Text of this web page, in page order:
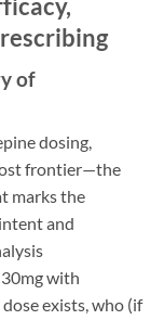
of
dosing,
frontier—the
marks the
and
with
exists, who (if